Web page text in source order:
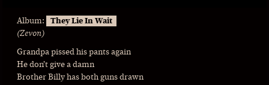
Album:
They Lie In Wait
(Zevon)
Grandpa pissed his pants again
He don’t give a damn
Brother Billy has both guns drawn